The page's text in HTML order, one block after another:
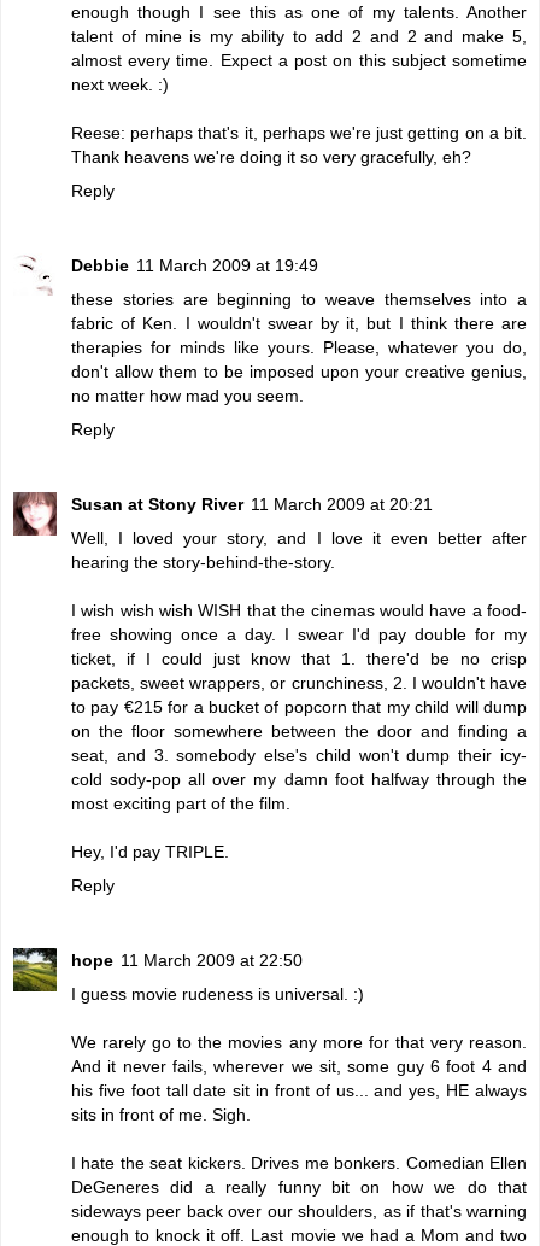
enough though I see this as one of my talents. Another
talent of mine is my ability to add 2 and 2 and make 5,
almost every time. Expect a post on this subject sometime
next week. :)
Reese: perhaps that's it, perhaps we're just getting on a bit.
Thank heavens we're doing it so very gracefully, eh?
Reply
Debbie 11 March 2009 at 19:49
these stories are beginning to weave themselves into a
fabric of Ken. I wouldn't swear by it, but I think there are
therapies for minds like yours. Please, whatever you do,
don't allow them to be imposed upon your creative genius,
no matter how mad you seem.
Reply
Susan at Stony River 11 March 2009 at 20:21
Well, I loved your story, and I love it even better after
hearing the story-behind-the-story.
I wish wish wish WISH that the cinemas would have a food-
free showing once a day. I swear I'd pay double for my
ticket, if I could just know that 1. there'd be no crisp
packets, sweet wrappers, or crunchiness, 2. I wouldn't have
to pay €215 for a bucket of popcorn that my child will dump
on the floor somewhere between the door and finding a
seat, and 3. somebody else's child won't dump their icy-
cold sody-pop all over my damn foot halfway through the
most exciting part of the film.
Hey, I'd pay TRIPLE.
Reply
hope 11 March 2009 at 22:50
I guess movie rudeness is universal. :)
We rarely go to the movies any more for that very reason.
And it never fails, wherever we sit, some guy 6 foot 4 and
his five foot tall date sit in front of us... and yes, HE always
sits in front of me. Sigh.
I hate the seat kickers. Drives me bonkers. Comedian Ellen
DeGeneres did a really funny bit on how we do that
sideways peer back over our shoulders, as if that's warning
enough to knock it off. Last movie we had a Mom and two